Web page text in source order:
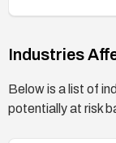
Industries
Below is a list of
potentially at risk